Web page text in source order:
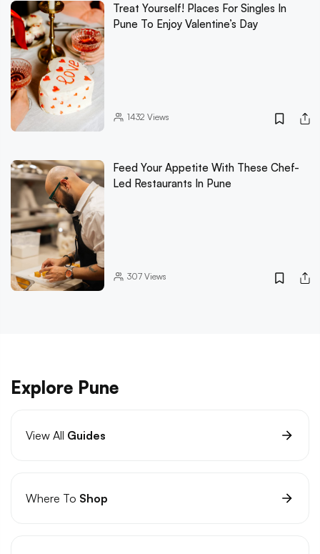
Treat Yourself! Places For Singles In
Pune To Enjoy Valentine’s Day
1432 Views
Feed Your Appetite With These Chef-
Led Restaurants In Pune
307Views
Explore Pune
View All Guides
Where To Shop